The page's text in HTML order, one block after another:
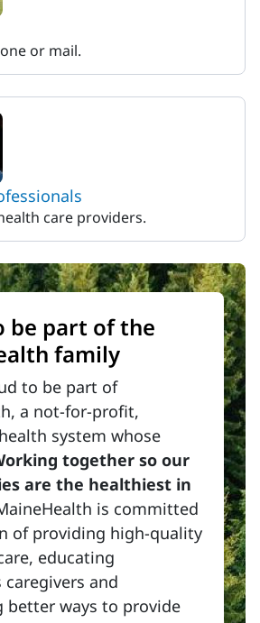
or mail.
care providers.
be part of the
family
to be part of
a not-for-profit,
system whose
together so our
are the healthiest in
is committed
of providing high-quality
educating
and
better ways to provide